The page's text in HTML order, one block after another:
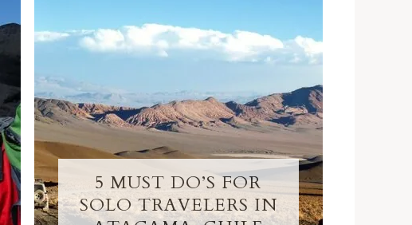
5 MUST DO’S FOR
SOLO TRAVELERS IN